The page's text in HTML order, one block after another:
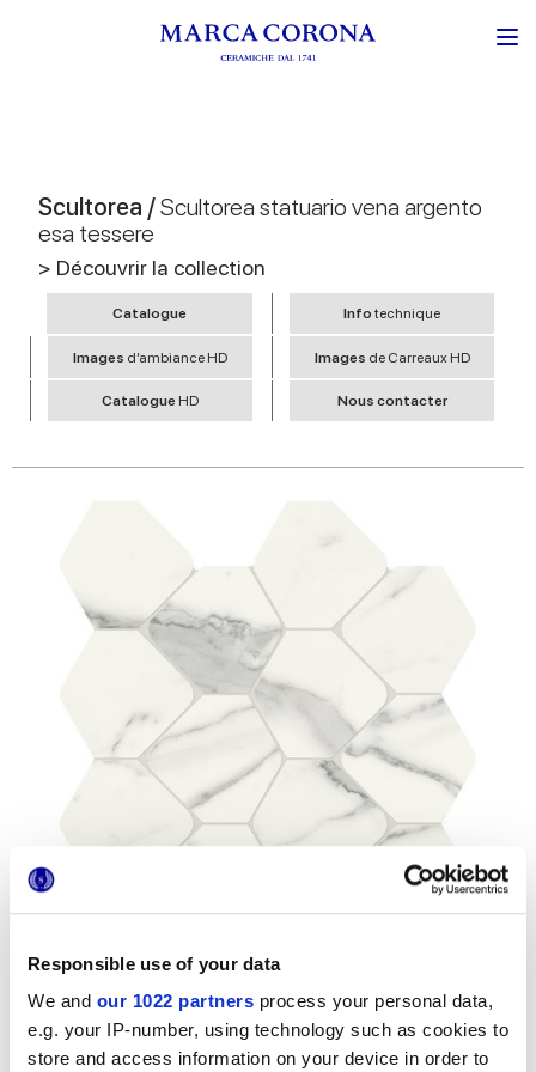
Responsible use of your data
We and our 1022 partners process your personal data,
e.g. your IP-number, using technology such as cookies to
store and access information on your device in order to
Scultorea /Scultorea statuario vena argento
esa tessere
> Découvrir la collection
Catalogue Infotechnique
Images d’ambiance HD Images de Carreaux HD
Catalogue HD Nous contacter